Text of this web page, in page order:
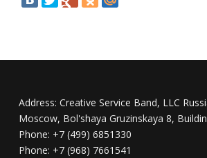
Address: Creative Service Band, LLC
Moscow, Bol'shaya Gruzinskaya 8,
Phone: +7 (499) 6851330
Phone: +7 (968) 7661541